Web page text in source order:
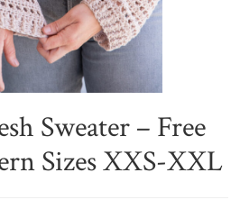
Sweater – Free
Sizes XXS-XXL